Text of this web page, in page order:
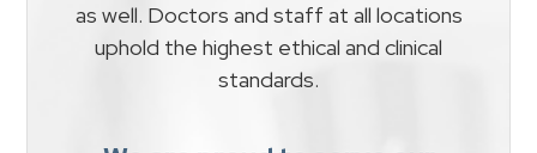
as well. Doctors and staff at all locations
uphold the highest ethical and clinical
standards.